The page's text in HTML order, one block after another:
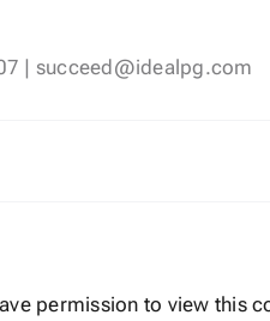
| succeed@idealpg.com
permission to view this